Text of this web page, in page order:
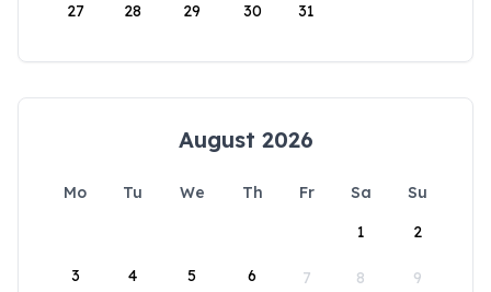
27 28 29 30 31
August 2026
Mo Tu We Th Fr Sa
Su
1
2
3 4 5 6 7 8 9